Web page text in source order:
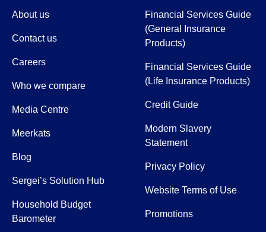
About us
Contact us
Careers
Who we compare
Media Centre
Meerkats
Blog
Sergei’s Solution Hub
Household Budget
Barometer
Financial Services Guide
(General Insurance
Products)
Financial Services Guide
(Life Insurance Products)
Credit Guide
Modern Slavery
Statement
Privacy Policy
Website Terms of Use
Promotions